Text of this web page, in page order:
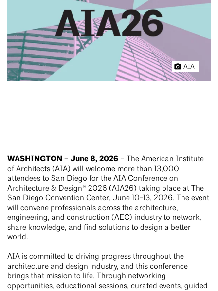
AIA
WASHINGTON – June 8, 2026 – The American Institute
of Architects (AIA) will welcome more than 13,000
attendees to San Diego for the AIA Conference on
Architecture & Design® 2026 (AIA26) taking place at The
San Diego Convention Center, June 10-13, 2026. The event
will convene professionals across the architecture,
engineering, and construction (AEC) industry to network,
share knowledge, and find solutions to design a better
world.
AIA is committed to driving progress throughout the
architecture and design industry, and this conference
brings that mission to life. Through networking
opportunities, educational sessions, curated events, guided